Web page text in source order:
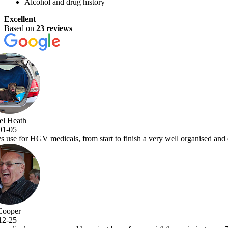
Excellent
Based on 23 reviews
well organised and efficient service with comprehensive